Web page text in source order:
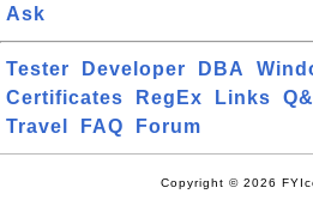
Ask
Tester Developer DBA
Certificates
RegEx Links
Travel
FAQ Forum
Copyright © 2026